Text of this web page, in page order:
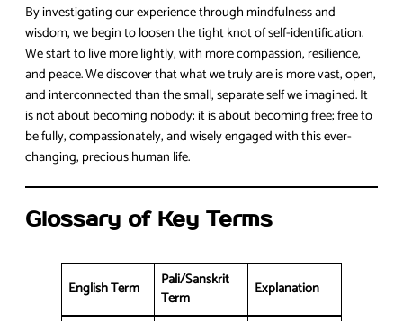
By investigating our experience through mindfulness and
wisdom, we begin to loosen the tight knot of self-identification.
We start to live more lightly, with more compassion, resilience,
and peace. We discover that what we truly are is more vast, open,
and interconnected than the small, separate self we imagined. It
is not about becoming nobody; it is about becoming free; free to
be fully, compassionately, and wisely engaged with this ever-
changing, precious human life.
Glossary of Key Terms
English Term
Pali/Sanskrit
Term
Explanation